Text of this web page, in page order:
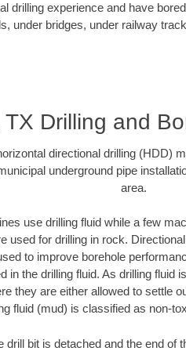
drilling experience and have
under bridges, under railway
TX Drilling and
directional drilling (HDD)
underground pipe
area.
use drilling fluid while a few
used for drilling in rock.
to improve borehole
in the drilling fluid. As drilling fluid
they are either allowed to settle
fluid (mud) is classified as non-
drill bit is detached and the end of